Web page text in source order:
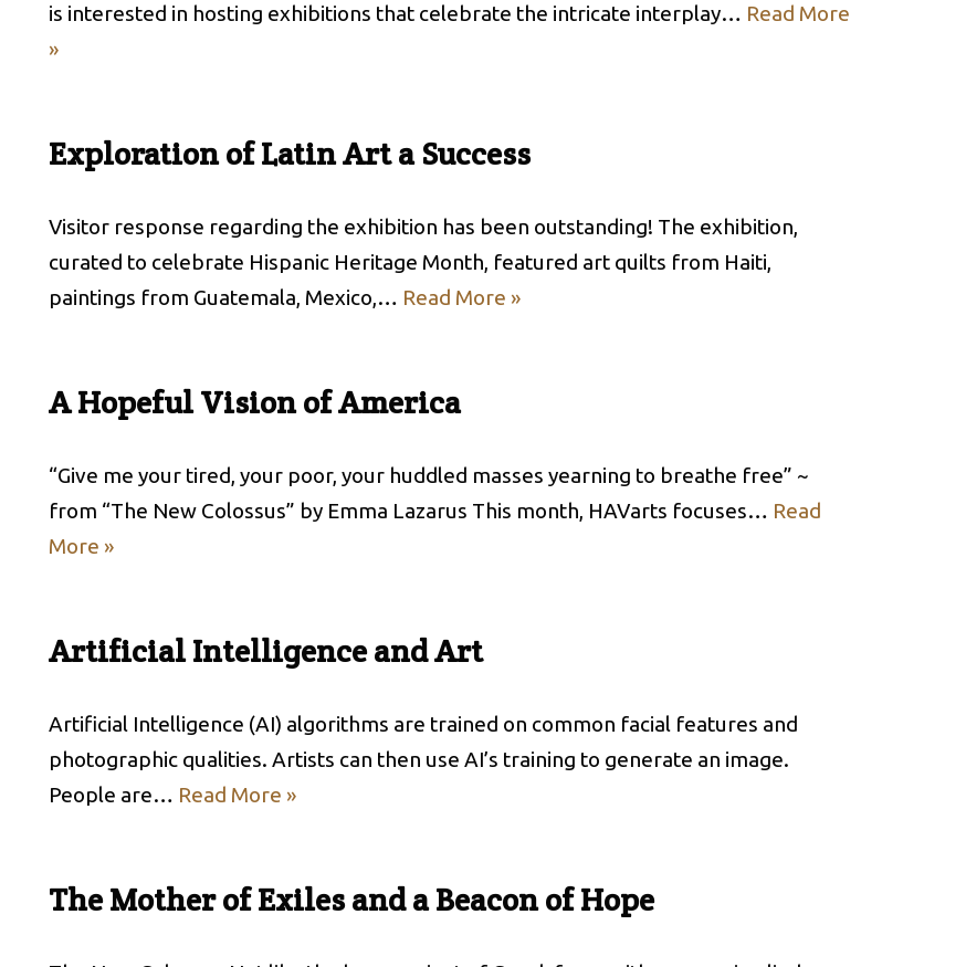
is interested in hosting exhibitions that celebrate the intricate interplay… Read More
»
Exploration of Latin Art a Success
Visitor response regarding the exhibition has been outstanding! The exhibition,
curated to celebrate Hispanic Heritage Month, featured art quilts from Haiti,
paintings from Guatemala, Mexico,… Read More »
A Hopeful Vision of America
“Give me your tired, your poor, your huddled masses yearning to breathe free” ~
from “The New Colossus” by Emma Lazarus This month, HAVarts focuses… Read
More »
Artificial Intelligence and Art
Artificial Intelligence (AI) algorithms are trained on common facial features and
photographic qualities. Artists can then use AI’s training to generate an image.
People are… Read More »
The Mother of Exiles and a Beacon of Hope